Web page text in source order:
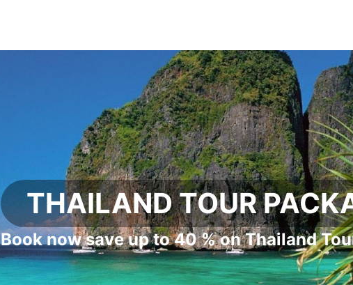
THAILAND TOUR
Book now save up to 40 % on Thailand